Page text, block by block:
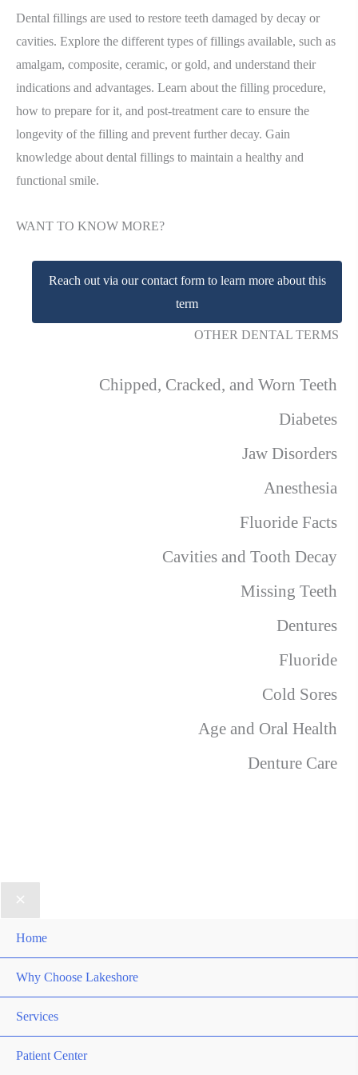
Dental fillings are used to restore teeth damaged by decay or
cavities. Explore the different types of fillings available, such as
amalgam, composite, ceramic, or gold, and understand their
indications and advantages. Learn about the filling procedure,
how to prepare for it, and post-treatment care to ensure the
longevity of the filling and prevent further decay. Gain
knowledge about dental fillings to maintain a healthy and
functional smile.
WANT TO KNOW MORE?
Reach out via our contact form to learn more about this
term
OTHER DENTAL TERMS
Chipped, Cracked, and Worn Teeth
Diabetes
Jaw Disorders
Anesthesia
Fluoride Facts
Cavities and Tooth Decay
Missing Teeth
Dentures
Fluoride
Cold Sores
Age and Oral Health
Denture Care
Home
Why Choose Lakeshore
Services
Patient Center